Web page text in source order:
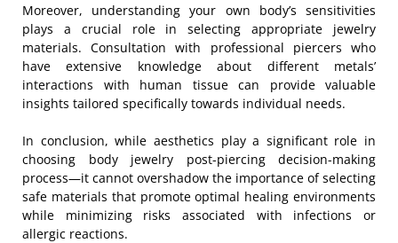
Moreover, understanding your own body’s sensitivities
plays a crucial role in selecting appropriate jewelry
materials. Consultation with professional piercers who
have extensive knowledge about different metals’
interactions with human tissue can provide valuable
insights tailored specifically towards individual needs.
In conclusion, while aesthetics play a significant role in
choosing body jewelry post-piercing decision-making
process—it cannot overshadow the importance of selecting
safe materials that promote optimal healing environments
while minimizing risks associated with infections or
allergic reactions.